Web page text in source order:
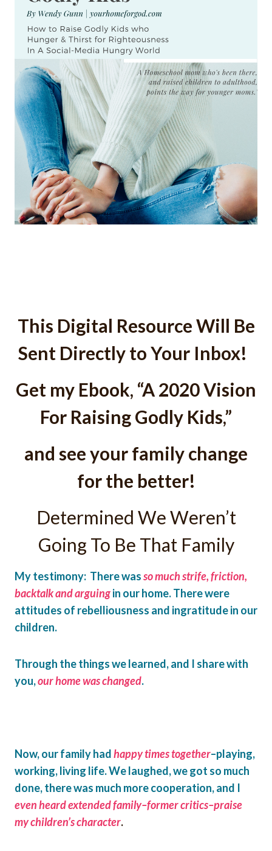
This Digital Resource Will Be
Sent Directly to Your Inbox!
Get my Ebook, “A 2020 Vision
For Raising Godly Kids,”
and see your family change
for the better!
Determined We Weren’t
Going To Be That Family
My testimony: There wasso much strife, friction,
backtalk and arguingin our home. There were
attitudes of rebelliousness and ingratitude in our
children.
Through the things we learned, and I share with
you,our home was changed.
Now, our family hadhappy times together–playing,
working, living life. We laughed, we got so much
done, there was much more cooperation, and I
even heard extended family–former critics–praise
my children’s character.